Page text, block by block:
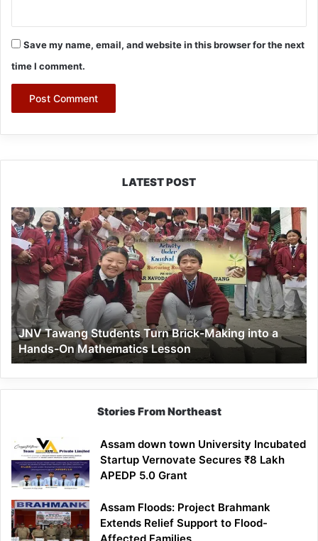
Save my name, email, and website in this browser for the next
time I comment.
LATEST POST
JNV
Tawang
Students
Turn
Brick-
Making
into
a
Hands-
On
Mathematics
Lesson
JNV Tawang Students Turn Brick-Making into a
Hands-On Mathematics Lesson
Stories From Northeast
Assam down town University Incubated
Startup Vernovate Secures ₹8 Lakh
APEDP 5.0 Grant
Assam Floods: Project Brahmank
Extends Relief Support to Flood-